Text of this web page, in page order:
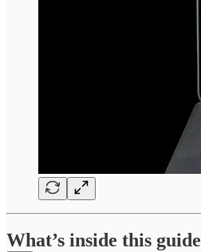
What’s inside this guide